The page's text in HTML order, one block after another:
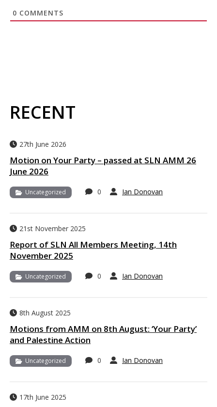
0 COMMENTS
RECENT
27th June 2026
Motion on Your Party – passed at SLN AMM 26
June 2026
Uncategorized 0 Ian Donovan
21st November 2025
Report of SLN All Members Meeting, 14th
November 2025
Uncategorized 0 Ian Donovan
8th August 2025
Motions from AMM on 8th August: ‘Your Party’
and Palestine Action
Uncategorized 0 Ian Donovan
17th June 2025